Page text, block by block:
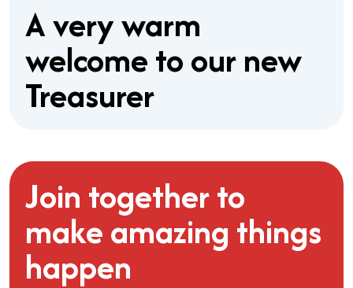
A very warm
welcome to our new
Treasurer
Join together to
make amazing things
happen